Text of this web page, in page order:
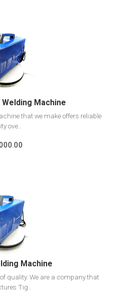
cart
Machine
that we make offers reliable
ove..
Detail
cart
Machine
quality. We are a company that
Tig..